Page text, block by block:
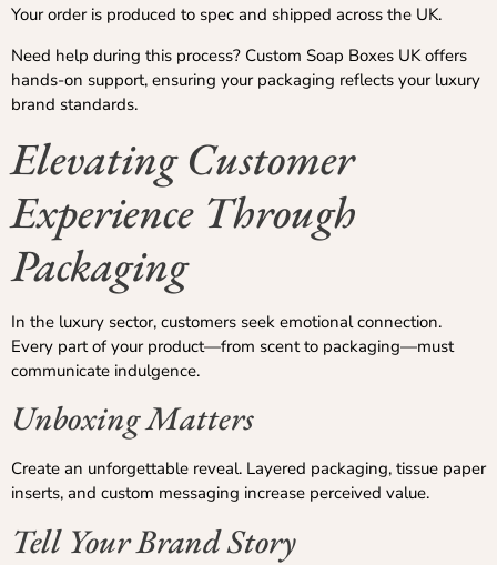
Your order is produced to spec and shipped across the UK.
Need help during this process? Custom Soap Boxes UK offers
hands-on support, ensuring your packaging reflects your luxury
brand standards.
Elevating Customer
Experience Through
Packaging
In the luxury sector, customers seek emotional connection.
Every part of your product—from scent to packaging—must
communicate indulgence.
Unboxing Matters
Create an unforgettable reveal. Layered packaging, tissue paper
inserts, and custom messaging increase perceived value.
Tell Your Brand Story